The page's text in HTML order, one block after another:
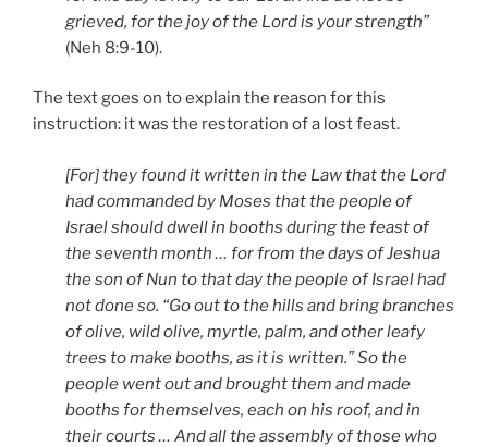
grieved, for the joy of the Lord is your strength”
(Neh 8:9-10).
The text goes on to explain the reason for this
instruction: it was the restoration of a lost feast.
[For] they found it written in the Law that the Lord
had commanded by Moses that the people of
Israel should dwell in booths during the feast of
the seventh month … for from the days of Jeshua
the son of Nun to that day the people of Israel had
not done so. “Go out to the hills and bring branches
of olive, wild olive, myrtle, palm, and other leafy
trees to make booths, as it is written.” So the
people went out and brought them and made
booths for themselves, each on his roof, and in
their courts … And all the assembly of those who